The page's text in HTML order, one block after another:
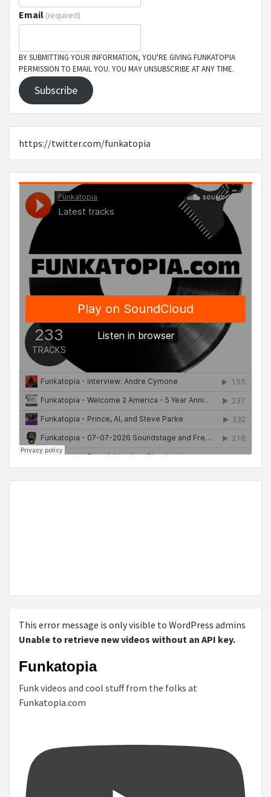
Email (required)
BY SUBMITTING YOUR INFORMATION, YOU'RE GIVING FUNKATOPIA
PERMISSION TO EMAIL YOU. YOU MAY UNSUBSCRIBE AT ANY TIME.
Subscribe
https://twitter.com/funkatopia
This error message is only visible to WordPress admins
Unable to retrieve new videos without an API key.
Funkatopia
Funk videos and cool stuff from the folks at
Funkatopia.com